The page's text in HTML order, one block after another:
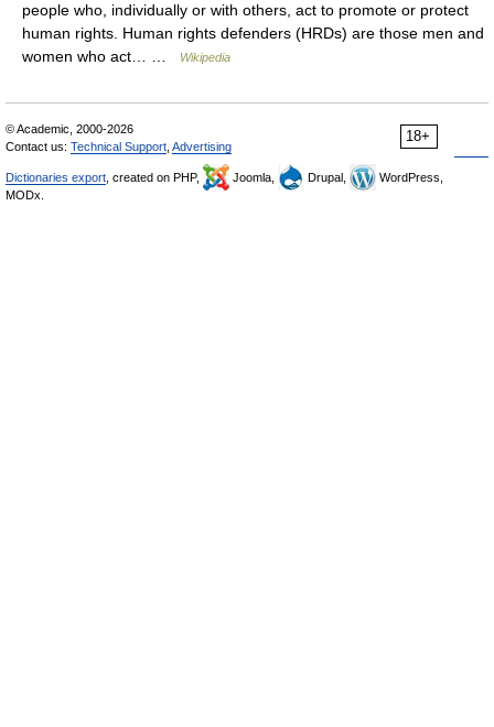
people who, individually or with others, act to promote or protect
human rights. Human rights defenders (HRDs) are those men and
women who act… …
Wikipedia
18+
© Academic, 2000-2026
Contact us: Technical Support Advertising
Dictionaries export , created on PHP, Joomla, Drupal,
WordPress,
MODx.